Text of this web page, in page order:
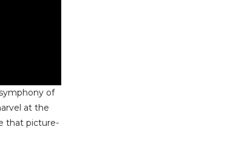
of
at the
that picture-